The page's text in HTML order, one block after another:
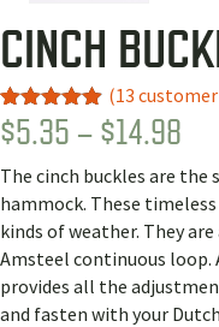
CINCH
Rated4.89
out of 5
9
customer
ratings
(13
$5.35 – $14.98
The cinch buckles are the
hammock. These
kinds of weather. They
Amsteel continuous loop.
provides all the
and fasten with your